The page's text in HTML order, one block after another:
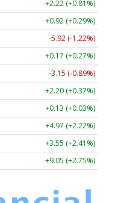
+2.22 (+0.81%)
+0.92 (+0.29%)
-5.92 (-1.22%)
+0.17 (+0.27%)
-3.15 (-0.89%)
+2.20 (+0.37%)
+0.13 (+0.03%)
+4.97 (+2.22%)
+3.55 (+2.41%)
+9.05 (+2.75%)